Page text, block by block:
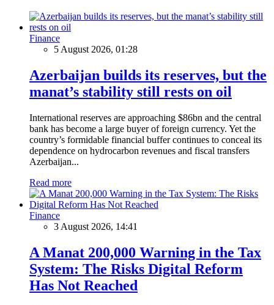
Finance
5 August 2026, 01:28
Azerbaijan builds its reserves, but the
manat’s stability still rests on oil
International reserves are approaching $86bn and the central
bank has become a large buyer of foreign currency. Yet the
country’s formidable financial buffer continues to conceal its
dependence on hydrocarbon revenues and fiscal transfers
Azerbaijan...
Read more
Finance
3 August 2026, 14:41
A Manat 200,000 Warning in the Tax
System: The Risks Digital Reform
Has Not Reached